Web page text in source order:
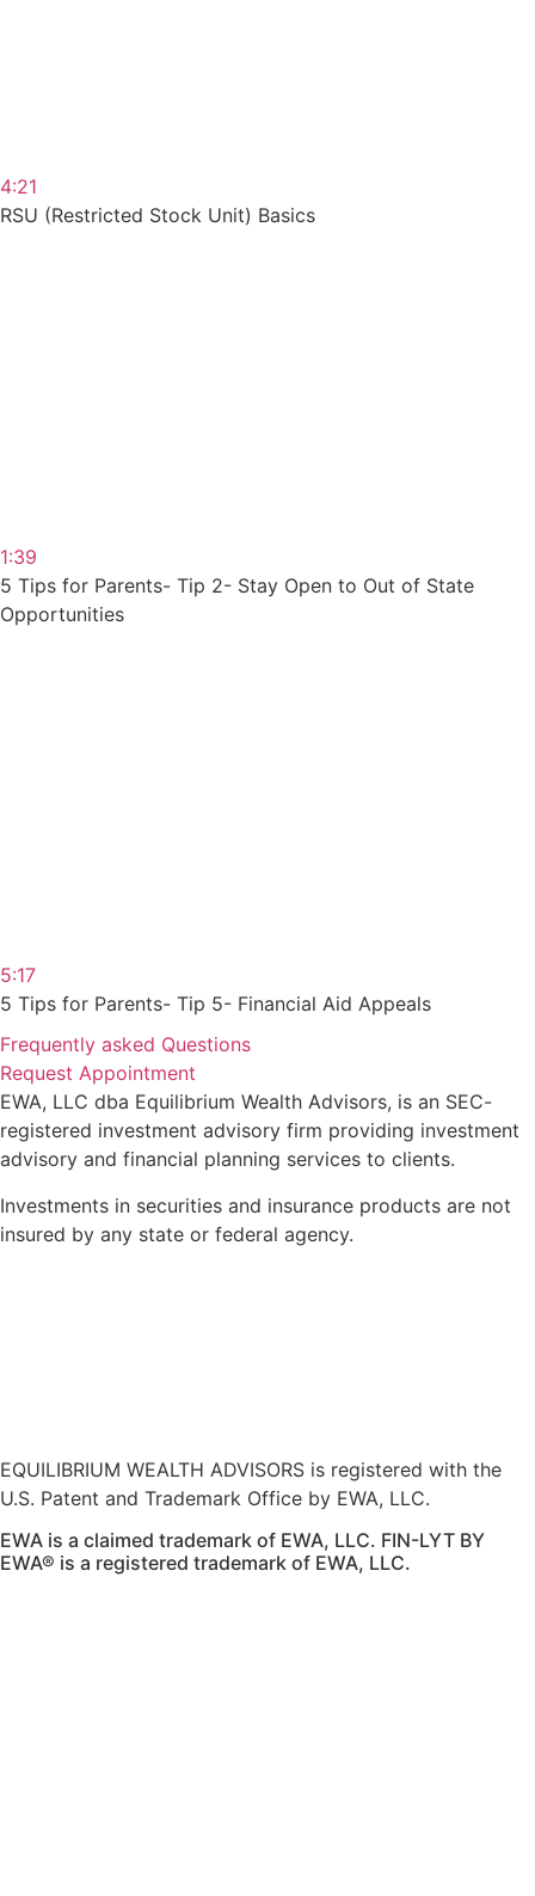
4:21
RSU (Restricted Stock Unit) Basics
1:39
5 Tips for Parents- Tip 2- Stay Open to Out of State
Opportunities
5:17
5 Tips for Parents- Tip 5- Financial Aid Appeals
Frequently asked Questions
Request Appointment
EWA, LLC dba Equilibrium Wealth Advisors, is an SEC-
registered investment advisory firm providing investment
advisory and financial planning services to clients.
Investments in securities and insurance products are not
insured by any state or federal agency.
EQUILIBRIUM WEALTH ADVISORS is registered with the
U.S. Patent and Trademark Office by EWA, LLC.
EWA is a claimed trademark of EWA, LLC. FIN-LYT BY
EWA® is a registered trademark of EWA, LLC.